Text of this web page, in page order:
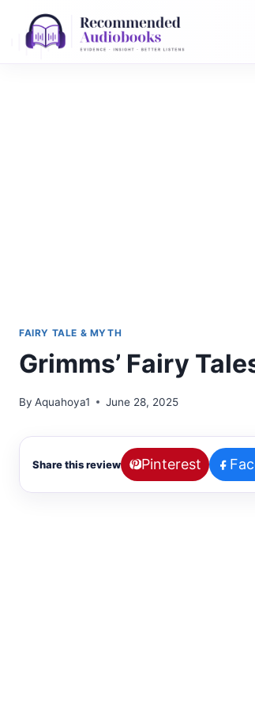
content
FAIRY TALE & MYTH
Grimms’ Fairy
By Aquahoya1 June 28, 2025
Share this review Pinterest